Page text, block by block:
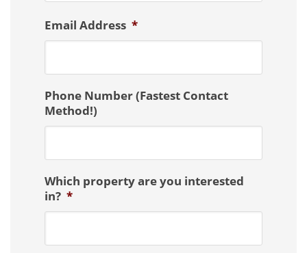
Email Address *
Phone Number (Fastest Contact
Method!)
Which property are you interested
in? *